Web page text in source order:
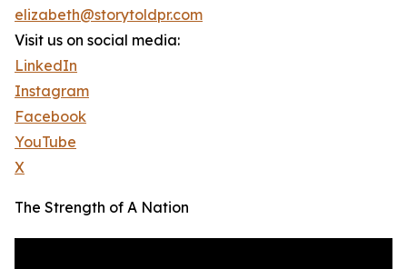
elizabeth@storytoldpr.com
Visit us on social media:
LinkedIn
Instagram
Facebook
YouTube
X
The Strength of A Nation